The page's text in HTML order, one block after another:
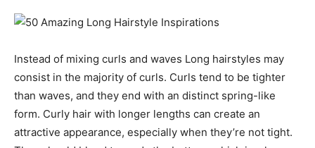
Instead of mixing curls and waves Long hairstyles may
consist in the majority of curls. Curls tend to be tighter
than waves, and they end with an distinct spring-like
form. Curly hair with longer lengths can create an
attractive appearance, especially when they’re not tight.